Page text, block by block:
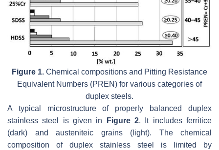
Figure 1. Chemical compositions and Pitting Resistance
Equivalent Numbers (PREN) for various categories of
duplex steels.
A typical microstructure of properly balanced duplex
stainless steel is given in
Figure 2. It includes ferritice
(dark) and austeniteic grains (light). The chemical
composition of duplex stainless steel is limited by